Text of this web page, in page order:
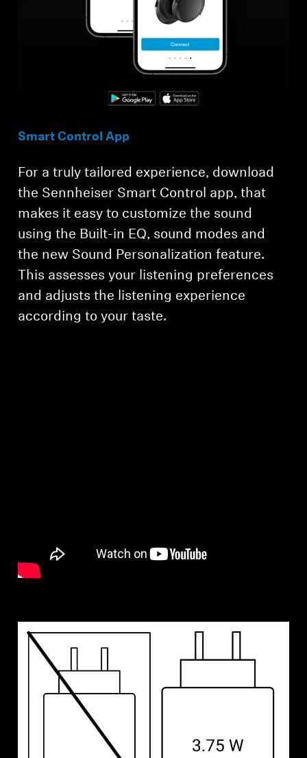
Smart Control App
For a truly tailored experience, download
the Sennheiser Smart Control app, that
makes it easy to customize the sound
using the Built-in EQ, sound modes and
the new Sound Personalization feature.
This assesses your listening preferences
and adjusts the listening experience
according to your taste.